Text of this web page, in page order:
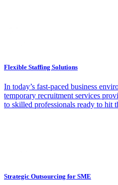
Flexible Staffing Solutions
In today’s fast-paced business
temporary recruitment services
to skilled professionals ready to hit
Strategic Outsourcing for SME